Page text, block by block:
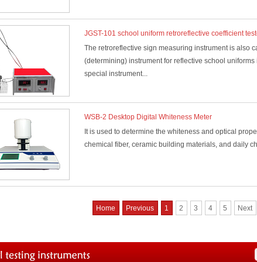
JGST-101 school uniform retroreflective coefficient
The retroreflective sign measuring instrument is also
(determining) instrument for reflective school
special instrument...
WSB-2 Desktop Digital Whiteness Meter
It is used to determine the whiteness and optical
chemical fiber, ceramic building materials, and daily
Home Previous 1 2 3 4 5 Next